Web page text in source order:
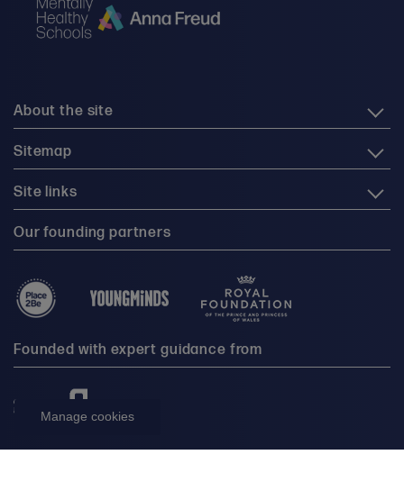
Manage cookies
About the site
Sitemap
Site links
Our founding partners
Founded with expert guidance from